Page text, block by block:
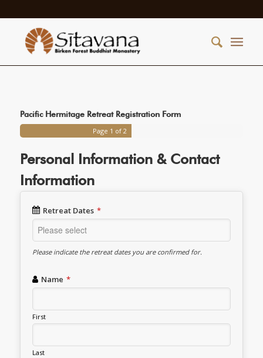
Pacific Hermitage Retreat Registration Form
Page 1 of 2
Personal Information & Contact
Information
Retreat Dates *
Please indicate the retreat dates you are confirmed for.
Name *
First
Last